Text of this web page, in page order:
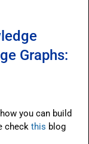
Graphs:
you can build
check this blog